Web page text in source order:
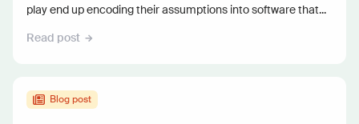
play end up encoding their assumptions into software that...
Read post
Blog post